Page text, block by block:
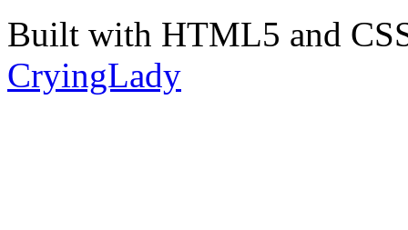
Built with HTML5 and
CryingLady